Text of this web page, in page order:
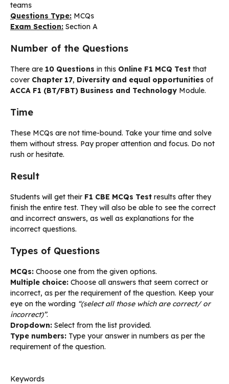
teams
Questions Type: MCQs
Exam Section: Section A
Number of the Questions
There are 10 Questions in this Online F1 MCQ Test that
cover Chapter 17, Diversity and equal opportunities of
ACCA F1 (BT/FBT) Business and Technology Module.
Time
These MCQs are not time-bound. Take your time and solve
them without stress. Pay proper attention and focus. Do not
rush or hesitate.
Result
Students will get their F1 CBE MCQs Test results after they
finish the entire test. They will also be able to see the correct
and incorrect answers, as well as explanations for the
incorrect questions.
Types of Questions
MCQs: Choose one from the given options.
Multiple choice: Choose all answers that seem correct or
incorrect, as per the requirement of the question. Keep your
eye on the wording “(select all those which are correct/ or
incorrect)”.
Dropdown: Select from the list provided.
Type numbers: Type your answer in numbers as per the
requirement of the question.
Keywords